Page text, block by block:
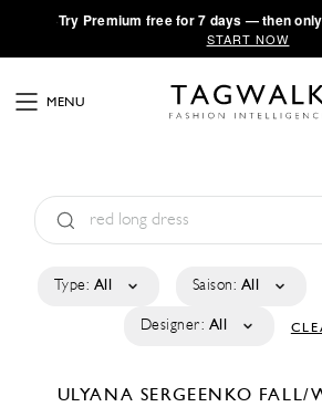
·Try Premium free for 7 days — then only
START NOW
MENU
Type: All Saison: All
Designer: All
ULYANA SERGEENKO FALL/